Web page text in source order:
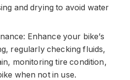
and drying to avoid water
Enhance your bike’s
regularly checking fluids,
monitoring tire condition,
when not in use.